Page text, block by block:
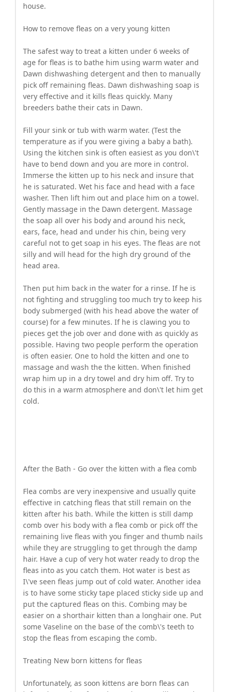
house.
How to remove fleas on a very young kitten
The safest way to treat a kitten under 6 weeks of
age for fleas is to bathe him using warm water and
Dawn dishwashing detergent and then to manually
pick off remaining fleas. Dawn dishwashing soap is
very effective and it kills fleas quickly. Many
breeders bathe their cats in Dawn.
Fill your sink or tub with warm water. (Test the
temperature as if you were giving a baby a bath).
Using the kitchen sink is often easiest as you don\'t
have to bend down and you are more in control.
Immerse the kitten up to his neck and insure that
he is saturated. Wet his face and head with a face
washer. Then lift him out and place him on a towel.
Gently massage in the Dawn detergent. Massage
the soap all over his body and around his neck,
ears, face, head and under his chin, being very
careful not to get soap in his eyes. The fleas are not
silly and will head for the high dry ground of the
head area.
Then put him back in the water for a rinse. If he is
not fighting and struggling too much try to keep his
body submerged (with his head above the water of
course) for a few minutes. If he is clawing you to
pieces get the job over and done with as quickly as
possible. Having two people perform the operation
is often easier. One to hold the kitten and one to
massage and wash the the kitten. When finished
wrap him up in a dry towel and dry him off. Try to
do this in a warm atmosphere and don\'t let him get
cold.
After the Bath - Go over the kitten with a flea comb
Flea combs are very inexpensive and usually quite
effective in catching fleas that still remain on the
kitten after his bath. While the kitten is still damp
comb over his body with a flea comb or pick off the
remaining live fleas with you finger and thumb nails
while they are struggling to get through the damp
hair. Have a cup of very hot water ready to drop the
fleas into as you catch them. Hot water is best as
I\'ve seen fleas jump out of cold water. Another idea
is to have some sticky tape placed sticky side up and
put the captured fleas on this. Combing may be
easier on a shorthair kitten than a longhair one. Put
some Vaseline on the base of the comb\'s teeth to
stop the fleas from escaping the comb.
Treating New born kittens for fleas
Unfortunately, as soon kittens are born fleas can